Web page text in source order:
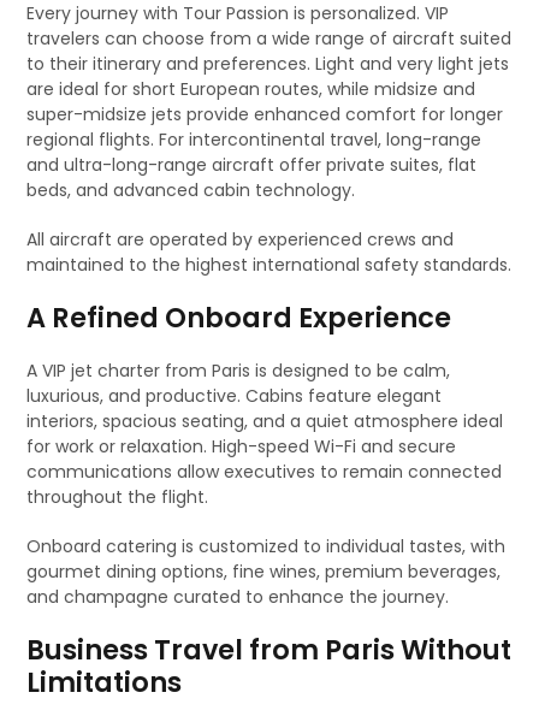
Every journey with Tour Passion is personalized. VIP
travelers can choose from a wide range of aircraft suited
to their itinerary and preferences. Light and very light jets
are ideal for short European routes, while midsize and
super-midsize jets provide enhanced comfort for longer
regional flights. For intercontinental travel, long-range
and ultra-long-range aircraft offer private suites, flat
beds, and advanced cabin technology.
All aircraft are operated by experienced crews and
maintained to the highest international safety standards.
A Refined Onboard Experience
A VIP jet charter from Paris is designed to be calm,
luxurious, and productive. Cabins feature elegant
interiors, spacious seating, and a quiet atmosphere ideal
for work or relaxation. High-speed Wi-Fi and secure
communications allow executives to remain connected
throughout the flight.
Onboard catering is customized to individual tastes, with
gourmet dining options, fine wines, premium beverages,
and champagne curated to enhance the journey.
Business Travel from Paris Without
Limitations